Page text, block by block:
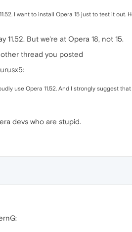
I want to install Opera 15 just to test it
11.52. But we're at Opera 18, not 15.
thread you posted
use Opera 11.52. And I strongly suggest
devs who are stupid.